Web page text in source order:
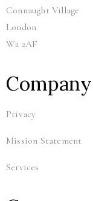
Connaught Village
London
W2 2AF
Company
Privacy
Mission Statement
Services